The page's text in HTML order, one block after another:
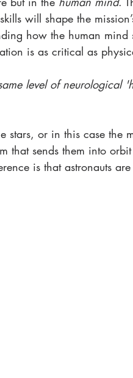
will shape the
how the human mind
is as critical as
level of neurological
stars, or in this case the
that sends them into
is that astronauts